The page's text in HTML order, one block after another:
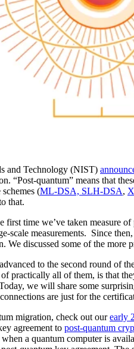
and Technology (NIST)
“Post-quantum” means that
(ML-DSA, SLH-DSA,
that.
time we’ve taken measure of
scale measurements. Since
We discussed some of the more
to the second round of
practically all of them, is that
we will share some
are just for the
migration, check out ourearly
agreement to post-quantum
a quantum computer is